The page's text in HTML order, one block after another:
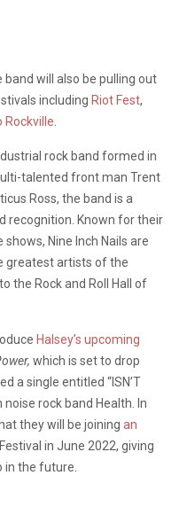
will also be pulling out
including Riot Fest,
Rockville
rock band formed in
talented front man Trent
Ross, the band is a
recognition. Known for their
Nine Inch Nails are
greatest artists of the
the Rock and Roll Hall of
Halsey’s upcoming
which is set to drop
a single entitled “ISN’T
noise rock band Health. In
they will be joining an
in June 2022, giving
the future.